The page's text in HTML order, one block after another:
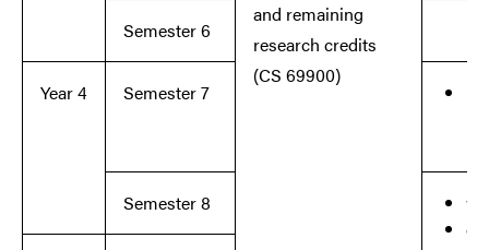
and remaining
research credits
(CS 69900)
Semester 6
Year 4 Semester 7
Semester 8